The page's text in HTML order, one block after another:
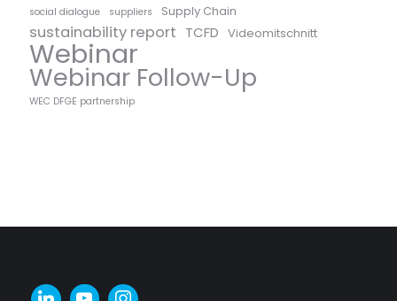
social dialogue suppliers Supply Chain
sustainability report TCFD Videomitschnitt
Webinar
Webinar Follow-Up
WEC DFGE partnership